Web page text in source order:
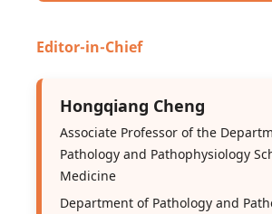
Editor-in-Chief
Hongqiang Cheng
Associate Professor of the
Pathology and Pathophysiology
Medicine
Department of Pathology and